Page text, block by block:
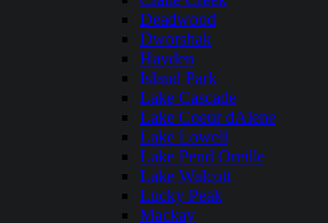
Deadwood
Dworshak
Hayden
Island Park
Lake Cascade
Lake Coeur dAlene
Lake Lowell
Lake Pend Oreille
Lake Walcott
Lucky Peak
Mackay